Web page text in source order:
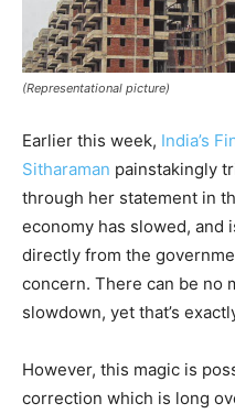
(Representational picture)
Earlier this week, India’s
Sitharaman painstakingly
through her statement in
economy has slowed, and
directly from the
concern. There can be no
slowdown, yet that’s
However, this magic is
correction which is long